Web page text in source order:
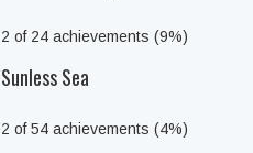
2 of 24 achievements (9%)
Sunless Sea
2 of 54 achievements (4%)